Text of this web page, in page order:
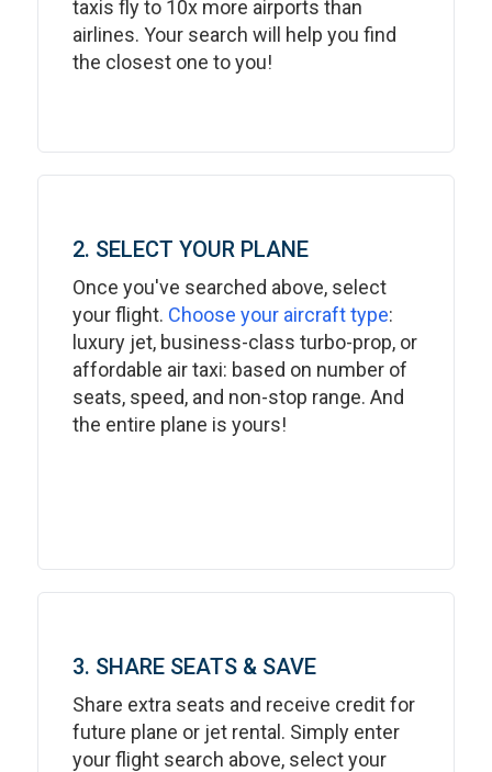
taxis fly to 10x more airports than
airlines. Your search will help you find
the closest one to you!
2. SELECT YOUR PLANE
Once you've searched above, select
your flight. Choose your aircraft type:
luxury jet, business-class turbo-prop, or
affordable air taxi: based on number of
seats, speed, and non-stop range. And
the entire plane is yours!
3. SHARE SEATS & SAVE
Share extra seats and receive credit for
future plane or jet rental. Simply enter
your flight search above, select your